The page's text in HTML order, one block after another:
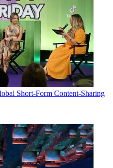
Short-Form Content-Sharing